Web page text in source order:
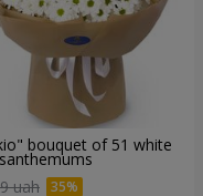
bouquet of 51 white
uah